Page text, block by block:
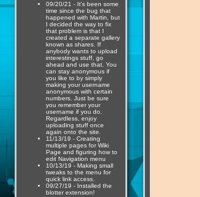
09/20/21 - It's been some
time since the bug that
happened with Martin, but
I decided the way to fix
that problem is that I
created a separate gallery
known as shares. If
anybody wants to upload
interestings stuff, go
ahead and use that. You
can stay anonymous if
you like to by simply
making your username
anonymous with certain
numbers. Just be sure
you remember your
username if you do.
Regardless, enjoy
uploading stuff once
again onto the site.
11/13/19 - Creating
multiple pages for Wiki
Page and figuring how to
edit Navigation menu
10/13/19 - Making small
tweaks to the menu for
quick link access.
09/27/19 - Installed the
blotter extension!